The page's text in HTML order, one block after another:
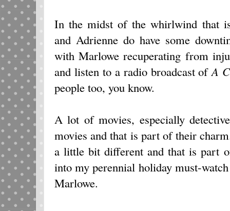
In the midst of the whirlwind that
and Adrienne do have some
with Marlowe recuperating from
and listen to a radio broadcast ofA
people too, you know.
A lot of movies, especially
movies and that is part of their
a little bit different and that is part
into my perennial holiday must-
Marlowe.